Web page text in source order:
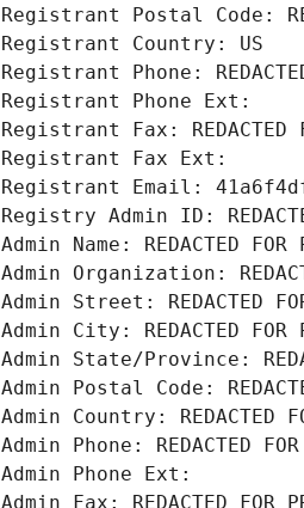
Registrant Postal Code:
Registrant Country: US
Registrant Phone:
Registrant Phone Ext:
Registrant Fax: REDACTED
Registrant Fax Ext:
Registrant Email:
Registry Admin ID:
Admin Name: REDACTED FOR
Admin Organization:
Admin Street: REDACTED
Admin City: REDACTED FOR
Admin State/Province:
Admin Postal Code:
Admin Country: REDACTED
Admin Phone: REDACTED FOR
Admin Phone Ext:
Admin Fax: REDACTED FOR